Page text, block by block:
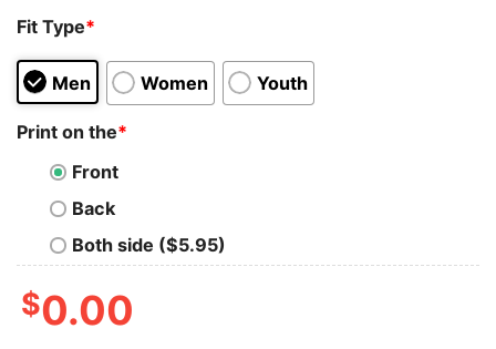
Fit Type*
Men Women Youth
Print on the*
Front
Back
Both side ($5.95)
$0.00